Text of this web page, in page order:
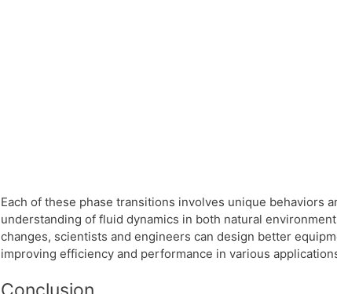
Each of these phase transitions involves unique behaviors
understanding of fluid dynamics in both natural
changes, scientists and engineers can design better
improving efficiency and performance in various